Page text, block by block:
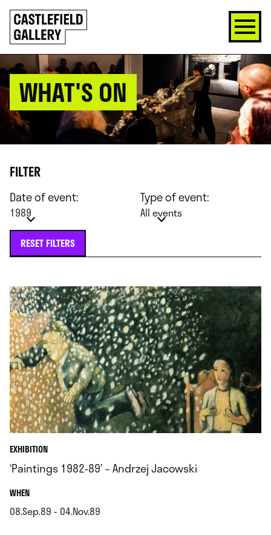
SKIP
TO
CONTENT
Click
to
go
back
home
WHAT'S ON
FILTER
Date of event:
1989
Type of event:
All events
RESET FILTERS
EXHIBITION
‘Paintings 1982-89’ – Andrzej Jacowski
WHEN.
08.Sep.89 - 04.Nov.89